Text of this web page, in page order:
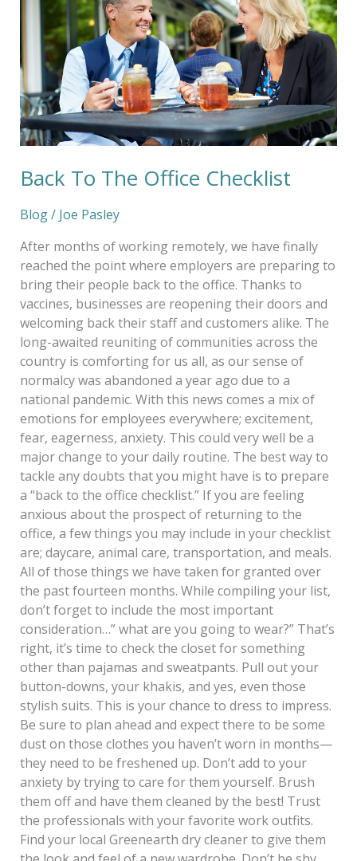
Back To The Office Checklist
Blog/ Joe Pasley
After months of working remotely, we have finally
reached the point where employers are preparing to
bring their people back to the office. Thanks to
vaccines, businesses are reopening their doors and
welcoming back their staff and customers alike. The
long-awaited reuniting of communities across the
country is comforting for us all, as our sense of
normalcy was abandoned a year ago due to a
national pandemic. With this news comes a mix of
emotions for employees everywhere; excitement,
fear, eagerness, anxiety. This could very well be a
major change to your daily routine. The best way to
tackle any doubts that you might have is to prepare
a “back to the office checklist.” If you are feeling
anxious about the prospect of returning to the
office, a few things you may include in your checklist
are; daycare, animal care, transportation, and meals.
All of those things we have taken for granted over
the past fourteen months. While compiling your list,
don’t forget to include the most important
consideration…” what are you going to wear?” That’s
right, it’s time to check the closet for something
other than pajamas and sweatpants. Pull out your
button-downs, your khakis, and yes, even those
stylish suits. This is your chance to dress to impress.
Be sure to plan ahead and expect there to be some
dust on those clothes you haven’t worn in months—
they need to be freshened up. Don’t add to your
anxiety by trying to care for them yourself. Brush
them off and have them cleaned by the best! Trust
the professionals with your favorite work outfits.
Find your local Greenearth dry cleaner to give them
Checklist